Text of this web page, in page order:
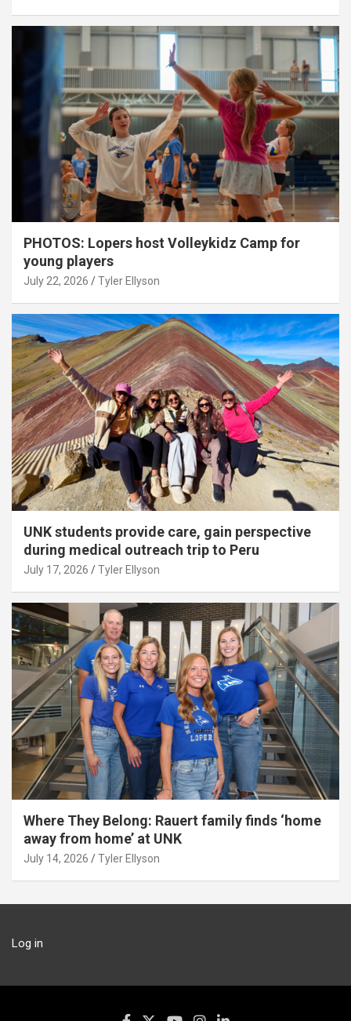
PHOTOS: Lopers host Volleykidz Camp for
young players
July 22, 2026 Tyler Ellyson
UNK students provide care, gain perspective
during medical outreach trip to Peru
July 17, 2026 Tyler Ellyson
Where They Belong: Rauert family finds ‘home
away from home’ at UNK
July 14, 2026 Tyler Ellyson
Log in